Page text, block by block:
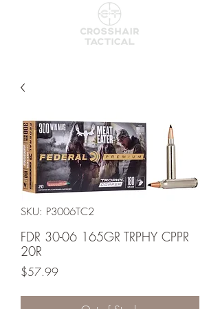
SKU: P3006TC2
FDR 30-06 165GR TRPHY CPPR
20R
$57.99Price